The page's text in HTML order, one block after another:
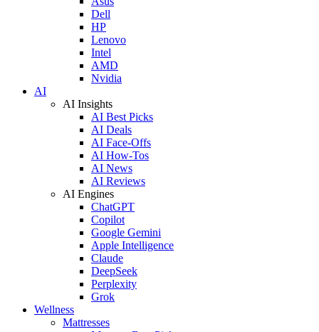
Dell
HP
Lenovo
Intel
AMD
Nvidia
AI
AI Insights
AI Best Picks
AI Deals
AI Face-Offs
AI How-Tos
AI News
AI Reviews
AI Engines
ChatGPT
Copilot
Google Gemini
Apple Intelligence
Claude
DeepSeek
Perplexity
Grok
Wellness
Mattresses